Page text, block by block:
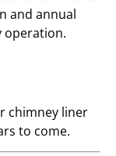
and annual
operation.
chimney liner
to come.